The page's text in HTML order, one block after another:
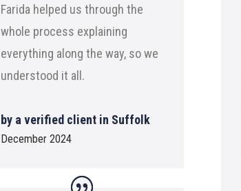
Farida helped us through the
whole process explaining
everything along the way, so we
understood it all.
by a verified client in Suffolk
December 2024